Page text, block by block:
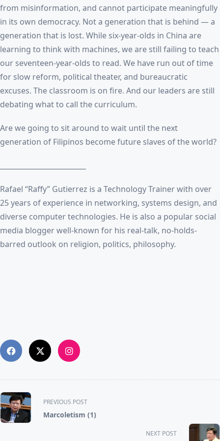
from misinformation, and cannot participate meaningfully
in its own democracy. Not a generation that is behind — a
generation that is lost. While six-year-olds in China are
learning to think with machines, we are still failing to teach
our seventeen-year-olds to read. We have run out of time
for slow reform, political theater, and bureaucratic
excuses. The classroom is on fire. And our leaders are still
debating what to call the curriculum.
Are we going to sit around to wait until the next
generation of Filipinos become future slaves of the world?
Rafael “Raffy” Gutierrez is a Technology Trainer with over
25 years of experience in networking, systems design, and
diverse computer technologies. He is also a popular social
media blogger well-known for his real-talk, no-holds-
barred outlook on religion, politics, philosophy.
<span
class="nav-
subtitle
PREVIOUS POST
Marcoletism (1)
NEXT POST